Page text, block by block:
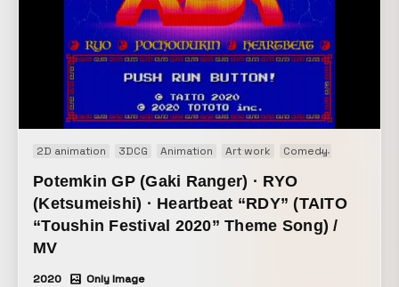
2D animation 3DCG Animation Art work Comedy
Potemkin GP (Gaki Ranger) · RYO
(Ketsumeishi) · Heartbeat “RDY” (TAITO
“Toushin Festival 2020” Theme Song) /
MV
2020 Only Image